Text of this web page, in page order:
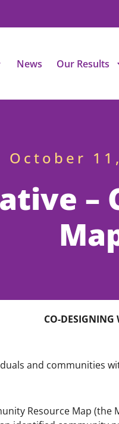
News Our Results
October
CO-DESIGNING
and communities
Resource Map